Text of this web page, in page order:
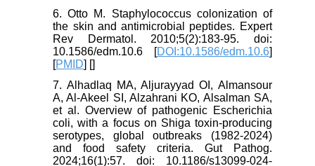
6. Otto M. Staphylococcus colonization of
the skin and antimicrobial peptides. Expert
Rev Dermatol. 2010;5(2):183-95. doi:
10.1586/edm.10.6 [DOI:10.1586/edm.10.6]
[PMID] []
7. Alhadlaq MA, Aljurayyad OI, Almansour
A, Al-Akeel SI, Alzahrani KO, Alsalman SA,
et al. Overview of pathogenic Escherichia
coli, with a focus on Shiga toxin-producing
serotypes, global outbreaks (1982-2024)
and food safety criteria. Gut Pathog.
2024;16(1):57. doi: 10.1186/s13099-024-